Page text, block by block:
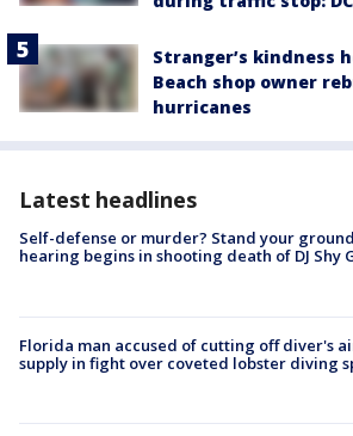
Stranger’s kindness
Beach shop owner
hurricanes
Latest headlines
Self-defense or murder? Stand your ground
hearing begins in shooting death of DJ Shy
Florida man accused of cutting off diver's
supply in fight over coveted lobster diving